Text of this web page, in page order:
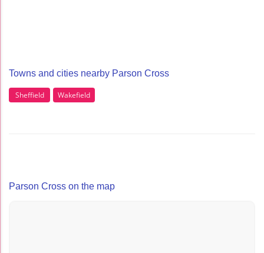
Towns and cities nearby Parson Cross
Sheffield Wakefield
Parson Cross on the map